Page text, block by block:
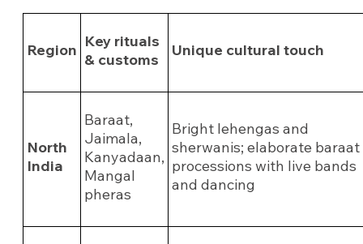
Region Key rituals
& customs
Unique cultural touch
North
India
Baraat,
Jaimala,
Kanyadaan,
Mangal
pheras
Bright lehengas and
sherwanis; elaborate baraat
processions with live bands
and dancing